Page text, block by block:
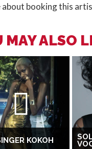
about booking this
MAY ALSO
KOKOH